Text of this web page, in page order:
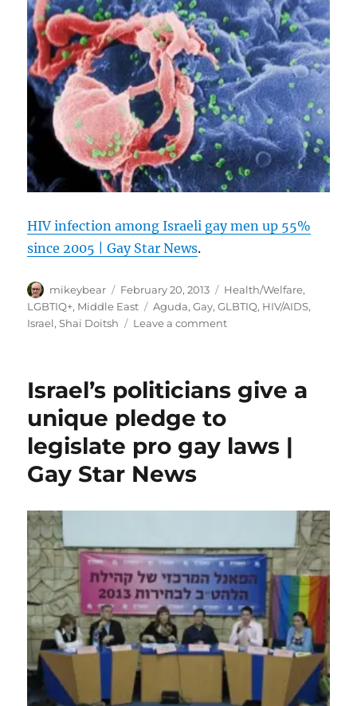
News
HIV infection among Israeli gay men up 55%
since 2005 | Gay Star News.
Author
mikeybear
Posted
on
February 20, 2013 Categories
Health/Welfare,
LGBTIQ+, Middle East Tags
Aguda,Gay,GLBTIQ, HIV/AIDS,
Israel,Shai Doitsh Leave a commenton
Israeli
gay
up
55%
News
Israel’s politicians give a
unique pledge to
legislate pro gay laws |
Gay Star News